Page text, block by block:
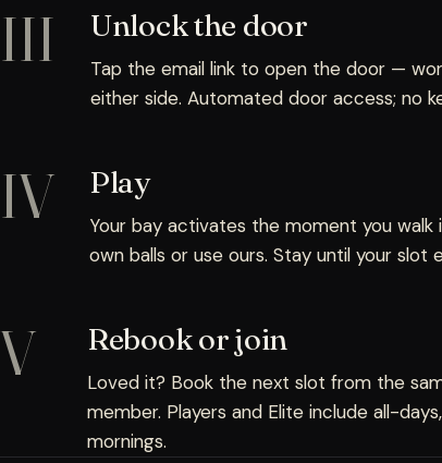
III Unlock the door
Tap the email link to open the door —
either side. Automated door access; no
IV Play
Your bay activates the moment you walk
own balls or use ours. Stay until your slot
V Rebook or join
Loved it? Book the next slot from the
member. Players and Elite include all-
mornings.